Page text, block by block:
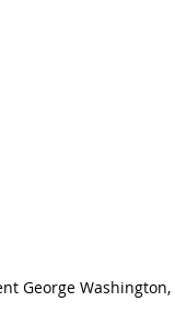
George Washington,